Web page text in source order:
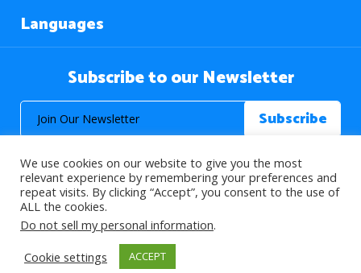
Languages
Subscribe to our Newsletter
© 2026 About Islam. All Rights Reserved.
>
We use cookies on our website to give you the most
relevant experience by remembering your preferences and
repeat visits. By clicking “Accept”, you consent to the use of
ALL the cookies.
Do not sell my personal information.
Cookie settings
ACCEPT